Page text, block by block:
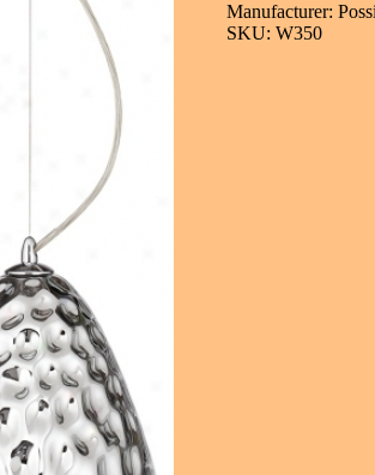
Manufacturer:
SKU: W350